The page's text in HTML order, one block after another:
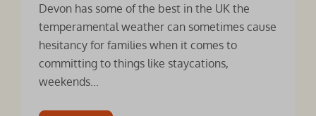
Devon has some of the best in the UK the
temperamental weather can sometimes cause
hesitancy for families when it comes to
committing to things like staycations,
weekends...